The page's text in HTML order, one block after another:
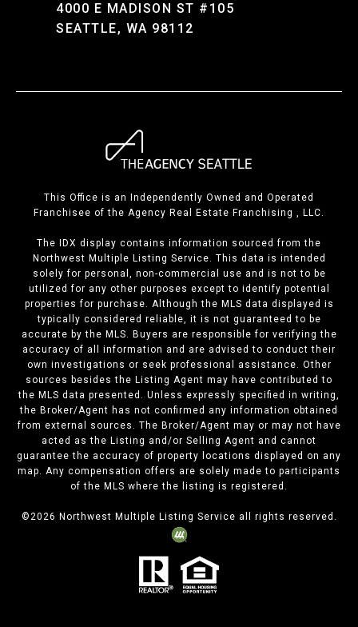
4000 E MADISON ST #105
SEATTLE, WA 98112
This Office is an Independently Owned and Operated
Franchisee of the Agency Real Estate Franchising , LLC.
The IDX display contains information sourced from the
Northwest Multiple Listing Service. This data is intended
solely for personal, non-commercial use and is not to be
utilized for any other purposes except to identify potential
properties for purchase. Although the MLS data displayed is
typically considered reliable, it is not guaranteed to be
accurate by the MLS. Buyers are responsible for verifying the
accuracy of all information and are advised to conduct their
own investigations or seek professional assistance. Other
sources besides the Listing Agent may have contributed to
the MLS data presented. Unless expressly specified in writing,
the Broker/Agent has not confirmed any information obtained
from external sources. The Broker/Agent may or may not have
acted as the Listing and/or Selling Agent and cannot
guarantee the accuracy of property locations displayed on any
map. Any compensation offers are solely made to participants
of the MLS where the listing is registered.
©2026 Northwest Multiple Listing Service all rights reserved.